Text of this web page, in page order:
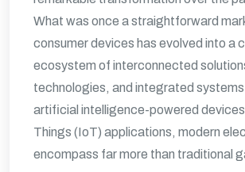
What was once a straightforward
consumer devices has evolved into a
ecosystem of interconnected
technologies, and integrated
artificial intelligence-powered
Things (IoT) applications, modern
encompass far more than traditional